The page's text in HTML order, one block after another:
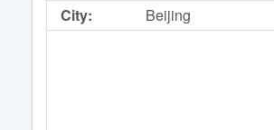
City:
Beijing